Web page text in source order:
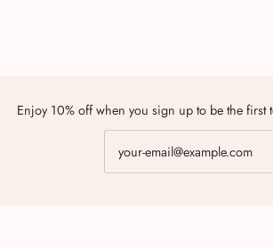
Enjoy 10% off when you sign up to be the